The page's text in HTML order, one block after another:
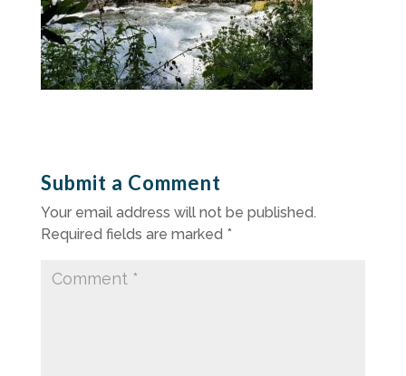
Submit a Comment
Your email address will not be published.
Required fields are marked *